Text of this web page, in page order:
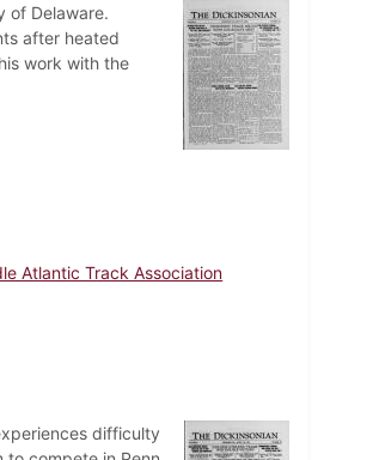
of Delaware.
after heated
work with the
Atlantic Track Association
difficulty